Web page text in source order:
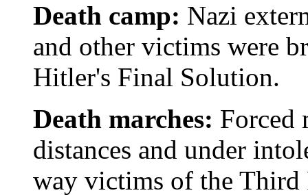
Death camp: Nazi
and other victims were
Hitler's Final Solution.
Death marches: Forced
distances and under
way victims of the Third